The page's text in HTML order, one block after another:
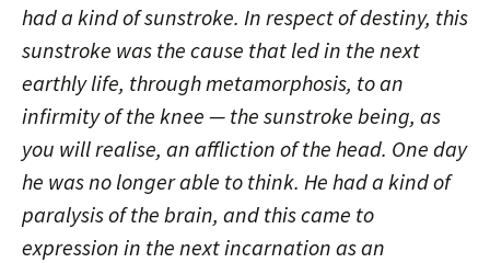
had a kind of sunstroke. In respect of destiny, this
sunstroke was the cause that led in the next
earthly life, through metamorphosis, to an
infirmity of the knee — the sunstroke being, as
you will realise, an affliction of the head. One day
he was no longer able to think. He had a kind of
paralysis of the brain, and this came to
expression in the next incarnation as an